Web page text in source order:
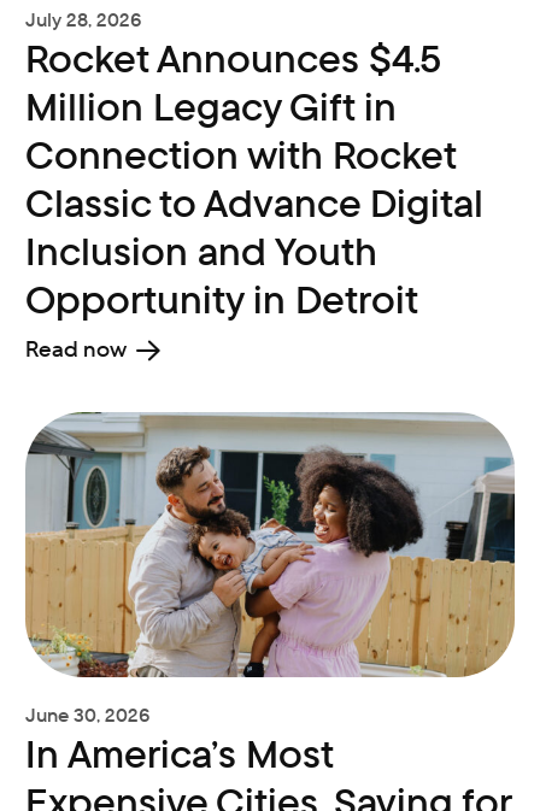
July 28, 2026
Rocket Announces $4.5
Million Legacy Gift in
Connection with Rocket
Classic to Advance Digital
Inclusion and Youth
Opportunity in Detroit
Read now
June 30, 2026
In America’s Most